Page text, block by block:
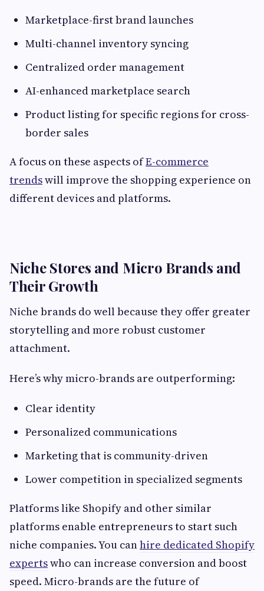
Marketplace-first brand launches
Multi-channel inventory syncing
Centralized order management
AI-enhanced marketplace search
Product listing for specific regions for cross-
border sales
A focus on these aspects ofE-commerce
trendswill improve the shopping experience on
different devices and platforms.
Niche Stores and Micro Brands and
Their Growth
Niche brands do well because they offer greater
storytelling and more robust customer
attachment.
Here’s why micro-brands are outperforming:
Clear identity
Personalized communications
Marketing that is community-driven
Lower competition in specialized segments
Platforms like Shopify and other similar
platforms enable entrepreneurs to start such
niche companies. You canhire dedicated Shopify
expertswho can increase conversion and boost
speed. Micro-brands are the future of